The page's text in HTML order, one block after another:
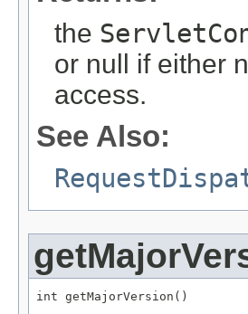
the
or null if either
access.
See Also:
int getMajorVersion()